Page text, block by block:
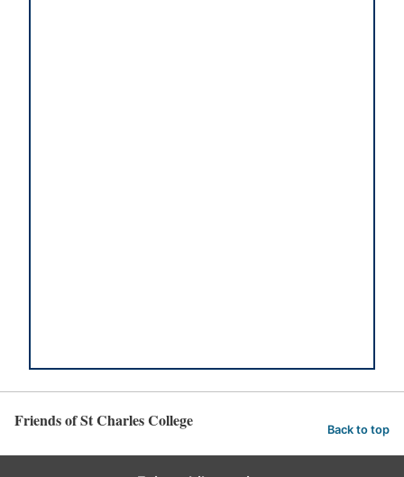
Friends of St Charles College Back to top